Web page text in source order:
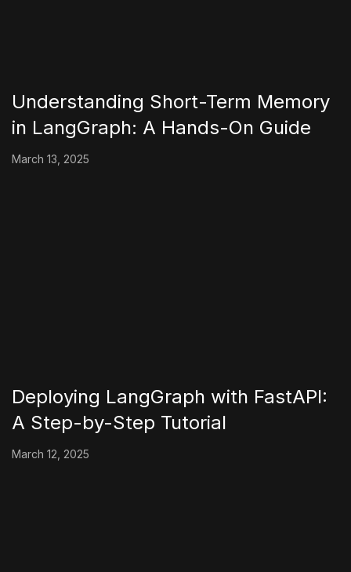
Understanding Short-Term Memory
in LangGraph: A Hands-On Guide
March 13, 2025
Deploying LangGraph with FastAPI:
A Step-by-Step Tutorial
March 12, 2025